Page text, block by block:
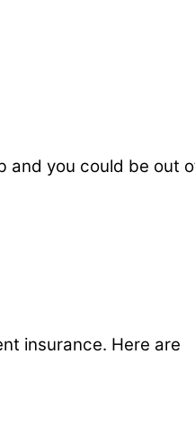
and you could be out
insurance. Here are